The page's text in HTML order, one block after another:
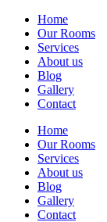
Home
Our Rooms
Services
About us
Blog
Gallery
Contact
Home
Our Rooms
Services
About us
Blog
Gallery
Contact